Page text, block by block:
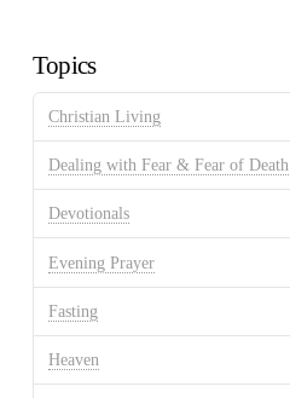
Topics
Christian Living
Dealing with Fear & Fear of Death
Devotionals
Evening Prayer
Fasting
Heaven